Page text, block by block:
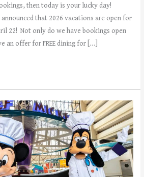
then today is your lucky day!
that 2026 vacations are open for
22! Not only do we have bookings open
an offer for FREE dining for […]